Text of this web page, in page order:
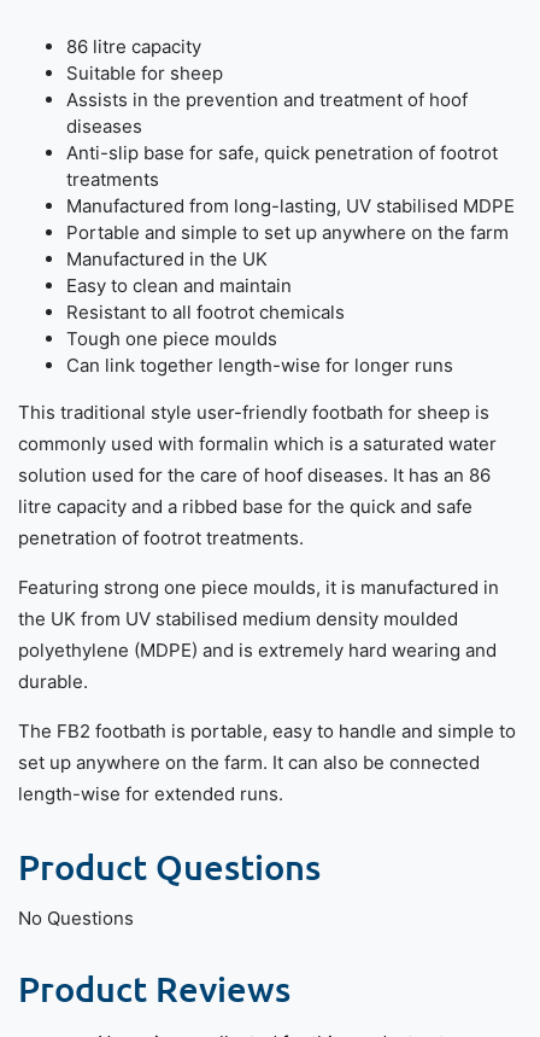
86 litre capacity
Suitable for sheep
Assists in the prevention and treatment of hoof
diseases
Anti-slip base for safe, quick penetration of footrot
treatments
Manufactured from long-lasting, UV stabilised MDPE
Portable and simple to set up anywhere on the farm
Manufactured in the UK
Easy to clean and maintain
Resistant to all footrot chemicals
Tough one piece moulds
Can link together length-wise for longer runs
This traditional style user-friendly footbath for sheep is
commonly used with formalin which is a saturated water
solution used for the care of hoof diseases. It has an 86
litre capacity and a ribbed base for the quick and safe
penetration of footrot treatments.
Featuring strong one piece moulds, it is manufactured in
the UK from UV stabilised medium density moulded
polyethylene (MDPE) and is extremely hard wearing and
durable.
The FB2 footbath is portable, easy to handle and simple to
set up anywhere on the farm. It can also be connected
length-wise for extended runs.
Product Questions
No Questions
Product Reviews